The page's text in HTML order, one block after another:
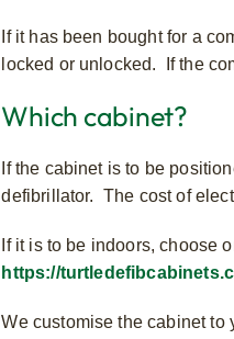
If it has been bought for a
locked or unlocked. If the
Which cabinet?
If the cabinet is to be
defibrillator. The cost of
If it is to be indoors, choose
https://
We customise the cabinet to